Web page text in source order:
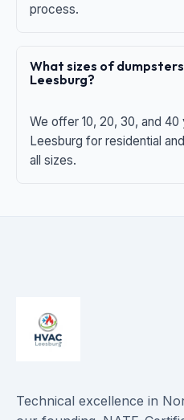
process.
What sizes of
Leesburg?
We offer 10, 20, 30, and
Leesburg for residential
all sizes.
Technical excellence in